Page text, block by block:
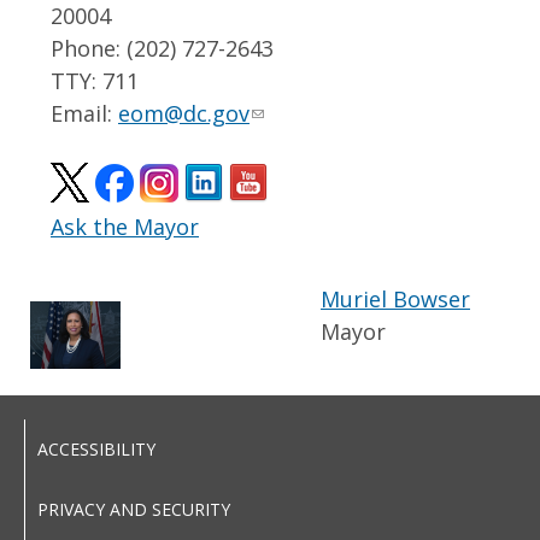
20004
Phone: (202) 727-2643
TTY: 711
Email: eom@dc.gov
Ask the Mayor
Muriel Bowser
Mayor
ACCESSIBILITY
PRIVACY AND SECURITY